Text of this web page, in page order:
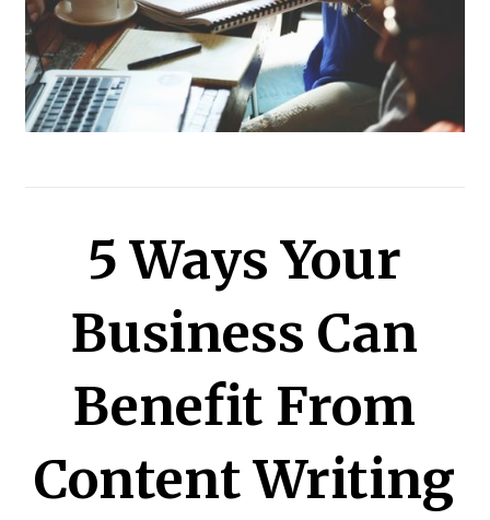
5 Ways Your
Business Can
Benefit From
Content Writing